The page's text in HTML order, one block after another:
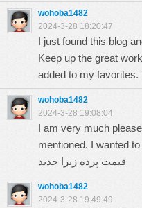
wohoba1482
2024-3-28 18:20:47
I just found this blog
Keep up the great
added to my
wohoba1482
2024-3-28 19:08:04
I am very much
mentioned. I wanted
قیمت پرده زبرا جدید
wohoba1482
2024-3-28 19:49:49